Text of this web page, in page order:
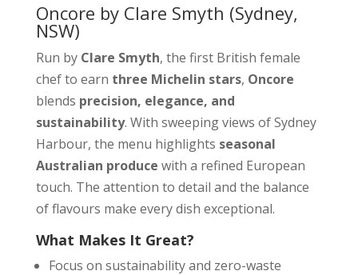
Oncore by Clare Smyth (Sydney,
NSW)
Run by Clare Smyth, the first British female
chef to earn three Michelin stars, Oncore
blends precision, elegance, and
sustainability. With sweeping views of Sydney
Harbour, the menu highlights seasonal
Australian produce with a refined European
touch. The attention to detail and the balance
of flavours make every dish exceptional.
What Makes It Great?
Focus on sustainability and zero-waste